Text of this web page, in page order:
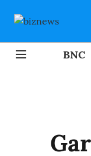
BNC